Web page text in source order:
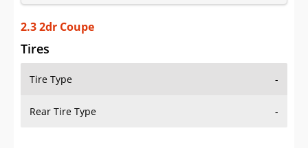
Saved iVIN Reports
Log In
Sign Up
2.3 2dr Coupe
Tires
Tire Type -
Rear Tire Type -